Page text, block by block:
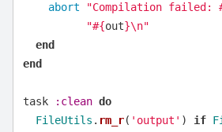
abort
"Compilation failed:
"#{out}\n"
end
end
task :clean do
FileUtils . rm_r( 'output' ) if